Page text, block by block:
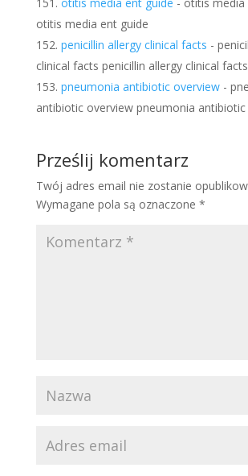
otitis media ent guide
penicillin allergy clinical facts -
clinical facts penicillin allergy clinical facts
pneumonia antibiotic overview-
antibiotic overview pneumonia
Prześlij komentarz
Twój adres email nie zostanie
Wymagane pola są oznaczone *